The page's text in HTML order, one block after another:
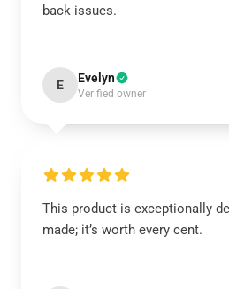
back issues.
E Evelyn
Verified owner
This product is exceptionally
made; it’s worth every cent.